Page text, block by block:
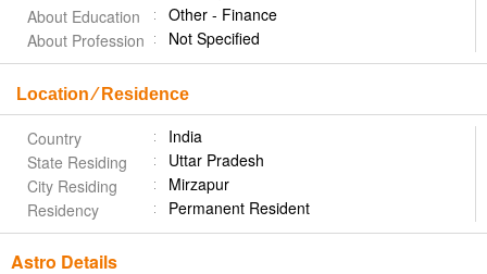
About Education
Other - Finance
About Profession
Not Specified
Location ⁄ Residence
Country
India
State Residing
Uttar Pradesh
City Residing
Mirzapur
Residency
Permanent Resident
Astro Details